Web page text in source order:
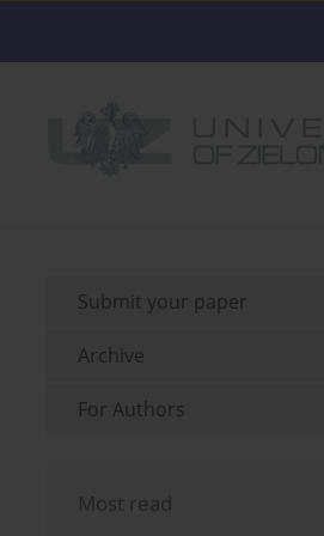
Submit your paper
Archive
For Authors
Most read